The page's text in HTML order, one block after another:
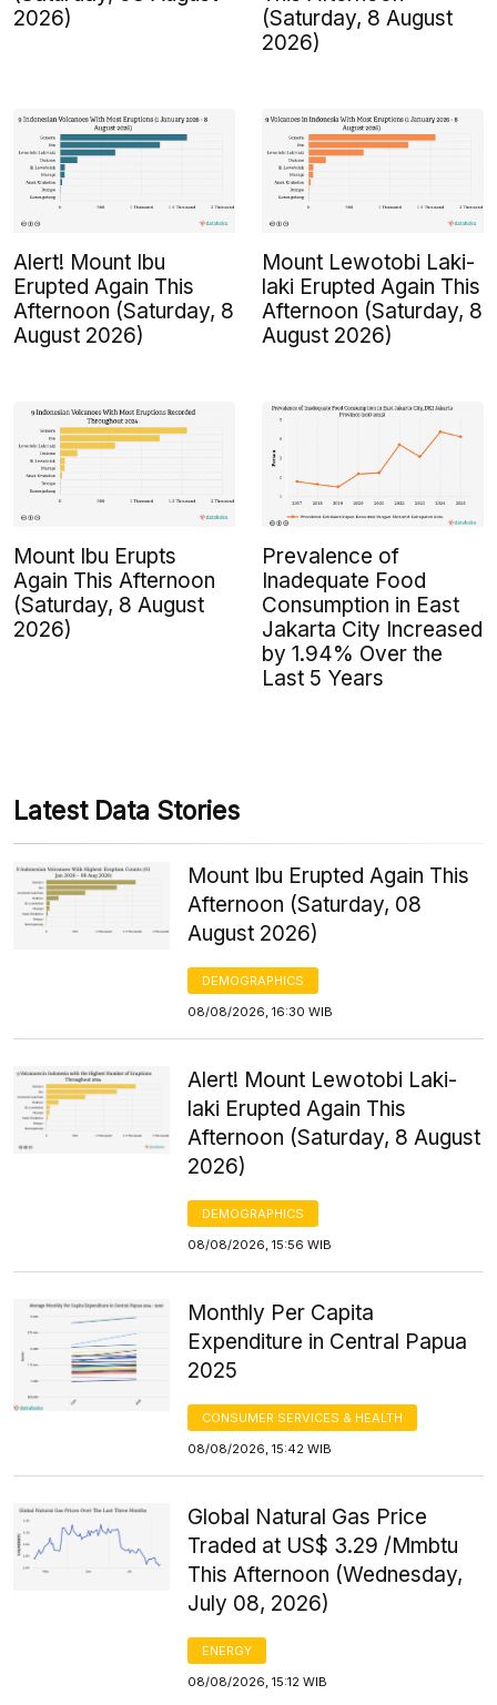
2026)
(Saturday, 8 August
2026)
Alert! Mount Ibu
Erupted Again This
Afternoon (Saturday, 8
August 2026)
Mount Lewotobi Laki-
laki Erupted Again This
Afternoon (Saturday, 8
August 2026)
Mount Ibu Erupts
Again This Afternoon
(Saturday, 8 August
2026)
Prevalence of
Inadequate Food
Consumption in East
Jakarta City Increased
by 1.94% Over the
Last 5 Years
Latest Data Stories
Mount Ibu Erupted Again This
Afternoon (Saturday, 08
August 2026)
DEMOGRAPHICS
08/08/2026, 16:30 WIB
Alert! Mount Lewotobi Laki-
laki Erupted Again This
Afternoon (Saturday, 8 August
2026)
DEMOGRAPHICS
08/08/2026, 15:56 WIB
Monthly Per Capita
Expenditure in Central Papua
2025
CONSUMER SERVICES & HEALTH
08/08/2026, 15:42 WIB
Global Natural Gas Price
Traded at US$ 3.29 /Mmbtu
This Afternoon (Wednesday,
July 08, 2026)
ENERGY
08/08/2026, 15:12 WIB